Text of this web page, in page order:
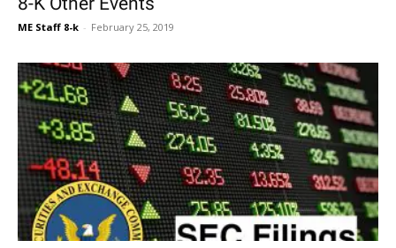
ME Staff 8-k - February 25, 2019